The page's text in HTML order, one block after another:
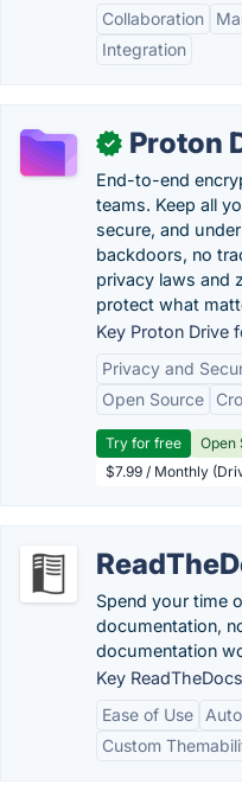
Collaboration
Integration
✓ Proton
End-to-end
teams. Keep all
secure, and
backdoors, no
privacy laws and
protect what
Key Proton Drive
Privacy and
Open Source
Try for free Open
$7.99 / Monthly
Spend your time
documentation,
documentation
Key
Ease of Use
Custom